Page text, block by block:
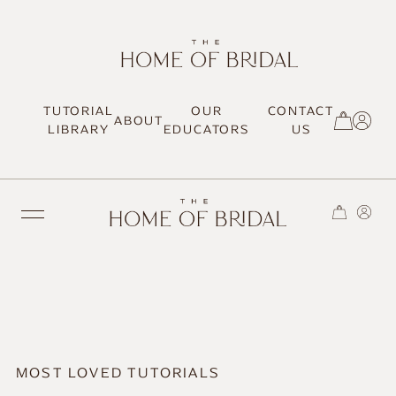
TUTORIAL
LIBRARY ABOUT
OUR
EDUCATORS
CONTACT
US
MOST LOVED TUTORIALS